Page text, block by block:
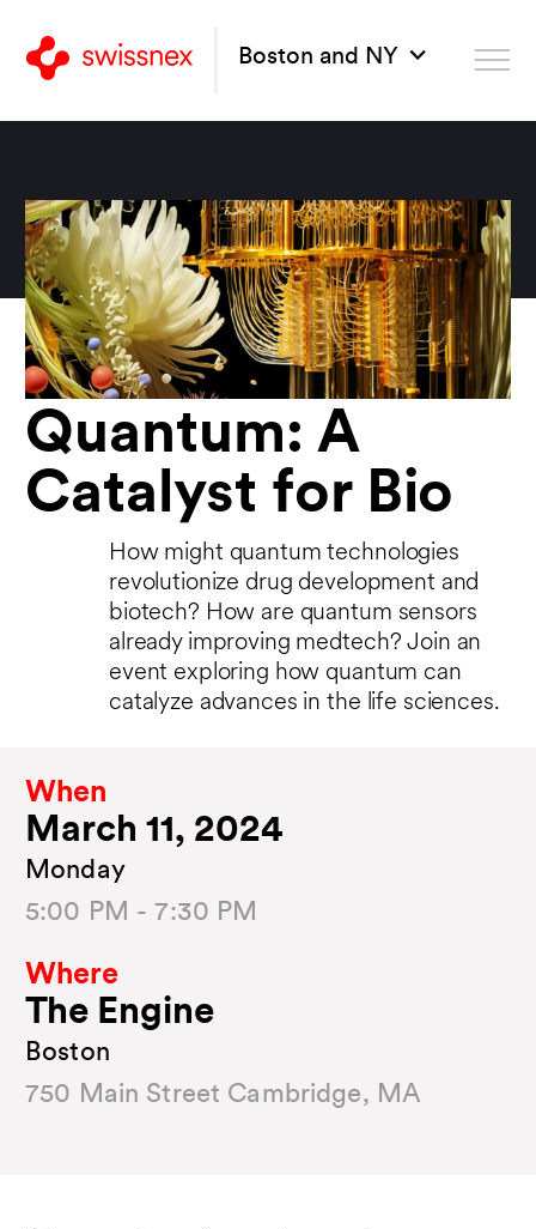
Boston and NY
Quantum: A
Catalyst for Bio
How might quantum technologies
revolutionize drug development and
biotech? How are quantum sensors
already improving medtech? Join an
event exploring how quantum can
catalyze advances in the life sciences.
When
March 11, 2024
Monday
5:00 PM - 7:30 PM
Where
The Engine
Boston
750 Main Street Cambridge, MA